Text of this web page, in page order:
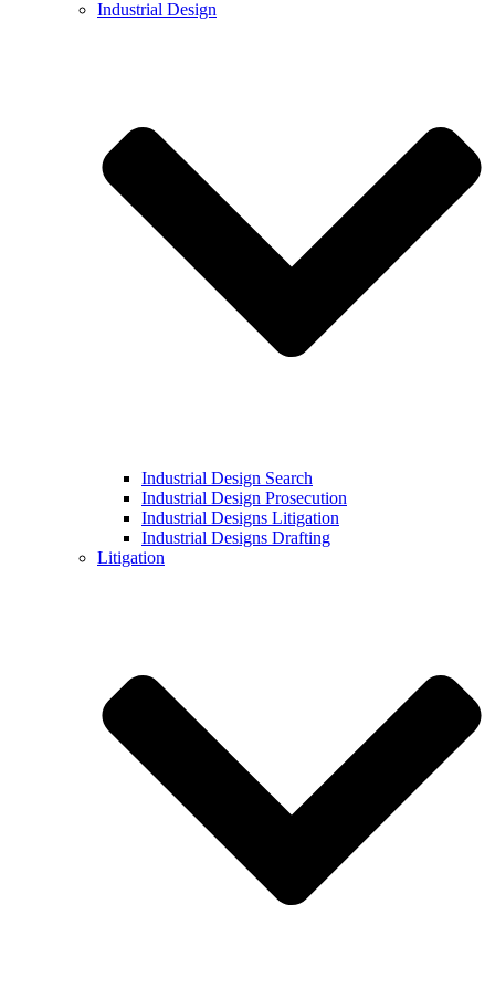
Industrial Design
Industrial Design Search
Industrial Design Prosecution
Industrial Designs Litigation
Industrial Designs Drafting
Litigation